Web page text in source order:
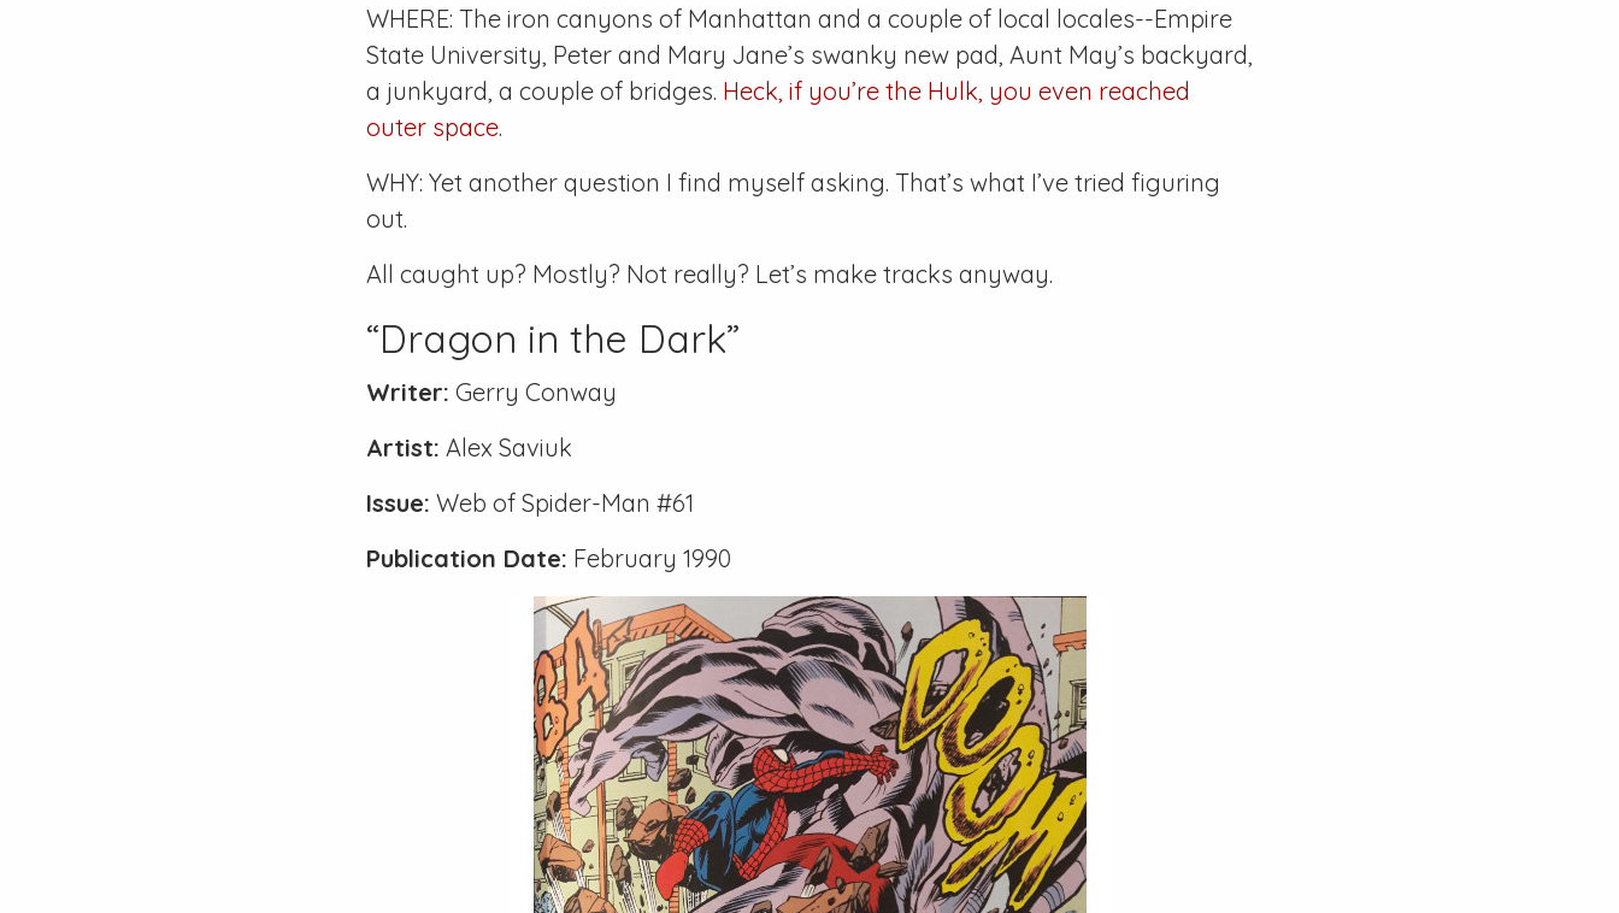
WHERE: The iron canyons of Manhattan and a couple of local locales--Empire
State University, Peter and Mary Jane’s swanky new pad, Aunt May’s backyard,
a junkyard, a couple of bridges. Heck, if you’re the Hulk, you even reached
outer space.
WHY: Yet another question I find myself asking. That’s what I’ve tried figuring
out.
All caught up? Mostly? Not really? Let’s make tracks anyway.
“Dragon in the Dark”
Writer: Gerry Conway
Artist: Alex Saviuk
Issue: Web of Spider-Man #61
Publication Date: February 1990